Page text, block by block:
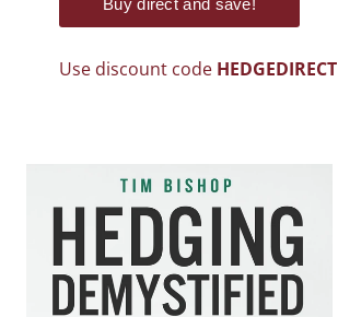
Use discount code HEDGEDIRECT